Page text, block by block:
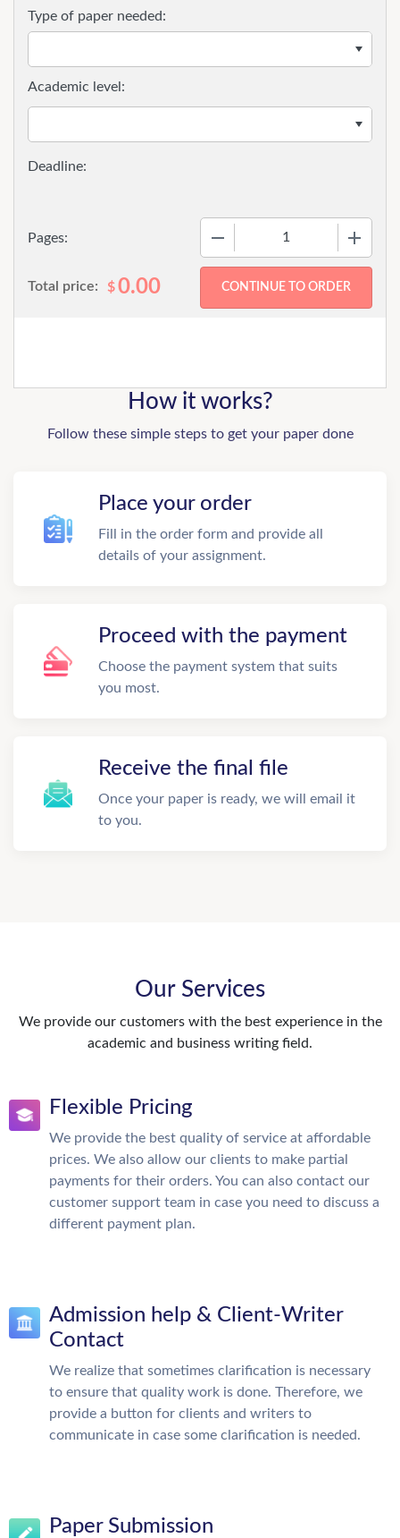
Type of paper needed:
Pages:
Academic level:
Total price: $0.00
How it works?
Follow these simple steps to get your paper done
Place your order
Fill in the order form and provide all
details of your assignment.
Proceed with the payment
Choose the payment system that suits
you most.
Receive the final file
Once your paper is ready, we will email it
to you.
Our Services
We provide our customers with the best experience in the
academic and business writing field.
Flexible Pricing
We provide the best quality of service at affordable
prices. We also allow our clients to make partial
payments for their orders. You can also contact our
customer support team in case you need to discuss a
different payment plan.
Admission help & Client-Writer
Contact
We realize that sometimes clarification is necessary
to ensure that quality work is done. Therefore, we
provide a button for clients and writers to
communicate in case some clarification is needed.
Paper Submission